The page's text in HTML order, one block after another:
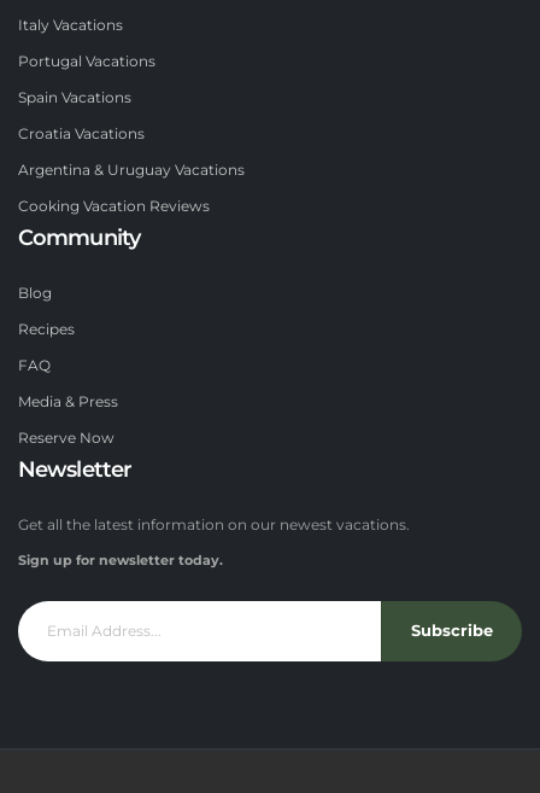
Italy Vacations
Portugal Vacations
Spain Vacations
Croatia Vacations
Argentina & Uruguay Vacations
Cooking Vacation Reviews
Community
Blog
Recipes
FAQ
Media & Press
Reserve Now
Newsletter
Get all the latest information on our newest vacations.
Sign up for newsletter today.
Subscribe